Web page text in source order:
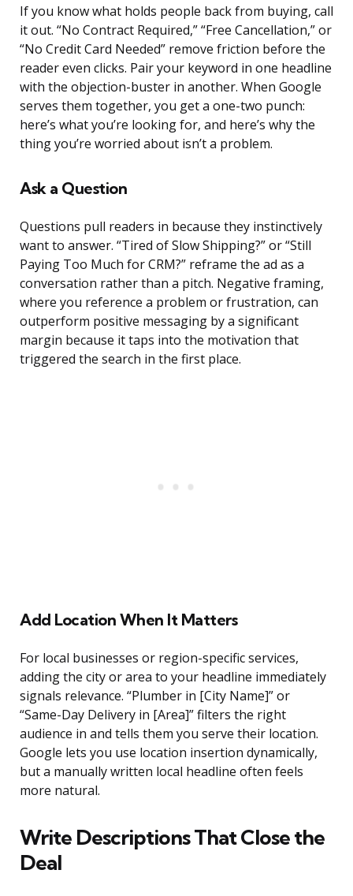
If you know what holds people back from buying, call
it out. “No Contract Required,” “Free Cancellation,” or
“No Credit Card Needed” remove friction before the
reader even clicks. Pair your keyword in one headline
with the objection-buster in another. When Google
serves them together, you get a one-two punch:
here’s what you’re looking for, and here’s why the
thing you’re worried about isn’t a problem.
Ask a Question
Questions pull readers in because they instinctively
want to answer. “Tired of Slow Shipping?” or “Still
Paying Too Much for CRM?” reframe the ad as a
conversation rather than a pitch. Negative framing,
where you reference a problem or frustration, can
outperform positive messaging by a significant
margin because it taps into the motivation that
triggered the search in the first place.
Add Location When It Matters
For local businesses or region-specific services,
adding the city or area to your headline immediately
signals relevance. “Plumber in [City Name]” or
“Same-Day Delivery in [Area]” filters the right
audience in and tells them you serve their location.
Google lets you use location insertion dynamically,
but a manually written local headline often feels
more natural.
Write Descriptions That Close the
Deal